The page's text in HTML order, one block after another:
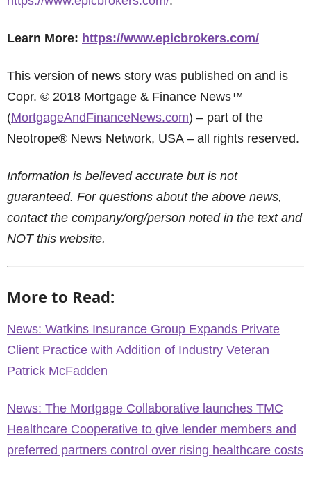
Learn More: https://www.epicbrokers.com/
This version of news story was published on and is
Copr. © 2018 Mortgage & Finance News™
(MortgageAndFinanceNews.com) – part of the
Neotrope® News Network, USA – all rights reserved.
Information is believed accurate but is not
guaranteed. For questions about the above news,
contact the company/org/person noted in the text and
NOT this website.
More to Read:
News: Watkins Insurance Group Expands Private
Client Practice with Addition of Industry Veteran
Patrick McFadden
News: The Mortgage Collaborative launches TMC
Healthcare Cooperative to give lender members and
preferred partners control over rising healthcare costs